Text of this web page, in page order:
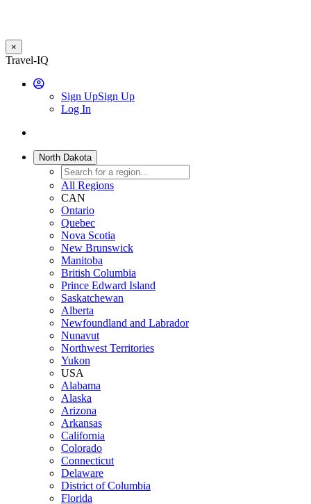
×
Skip
main
Travel-IQ
User
Sign UpSign Up
Log In
Website
Toggle
North Dakota
All Regions
CAN
Ontario
Quebec
Nova Scotia
New Brunswick
Manitoba
British Columbia
Prince Edward Island
Saskatchewan
Alberta
Newfoundland and Labrador
Nunavut
Northwest Territories
Yukon
USA
Alabama
Alaska
Arizona
Arkansas
California
Colorado
Connecticut
Delaware
District of Columbia
Florida